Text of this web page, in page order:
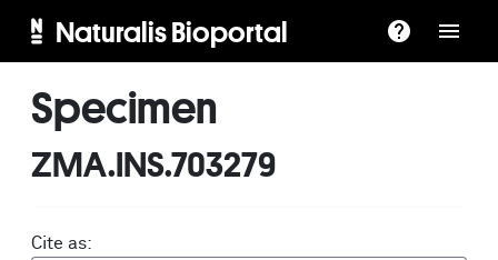
Naturalis Bioportal
Specimen
ZMA.INS.703279
Cite as: